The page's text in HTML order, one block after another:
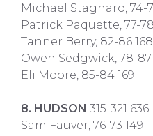
Michael Stagnaro, 74-
Patrick Paquette, 77-78
Tanner Berry, 82-86 168
Owen Sedgwick, 78-87
Eli Moore, 85-84 169
8. HUDSON 315-321 636
Sam Fauver, 76-73 149